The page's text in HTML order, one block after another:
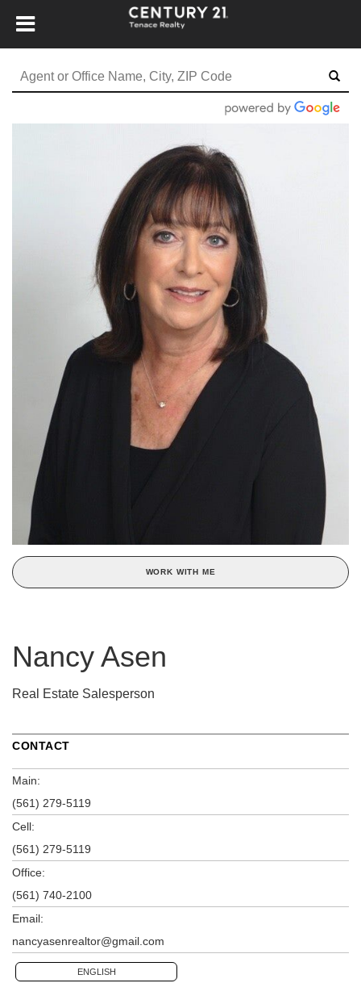
WORK WITH ME
Nancy Asen
Real Estate Salesperson
CONTACT
Main:
(561) 279-5119
Cell:
(561) 279-5119
Office:
(561) 740-2100
Email:
nancyasenrealtor@gmail.com
ENGLISH